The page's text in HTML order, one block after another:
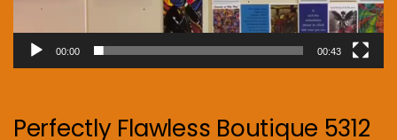
00:00 00:43
Perfectly Flawless Boutique 5312